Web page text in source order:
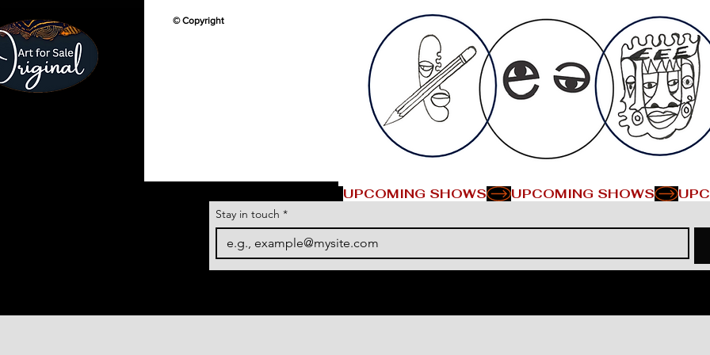
© Copyright
UPCOMING SHOWS
Stay in touch *